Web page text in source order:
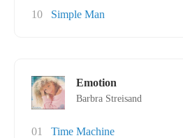
10
Simple Man
Emotion
Barbra Streisand
01
Time Machine